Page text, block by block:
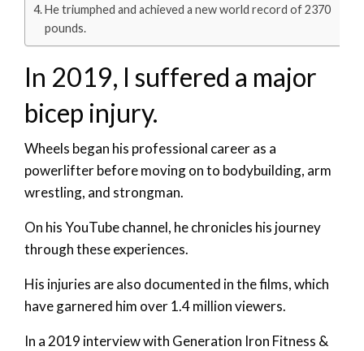
He triumphed and achieved a new world record of 2370
pounds.
In 2019, I suffered a major
bicep injury.
Wheels began his professional career as a
powerlifter before moving on to bodybuilding, arm
wrestling, and strongman.
On his YouTube channel, he chronicles his journey
through these experiences.
His injuries are also documented in the films, which
have garnered him over 1.4 million viewers.
In a 2019 interview with Generation Iron Fitness &